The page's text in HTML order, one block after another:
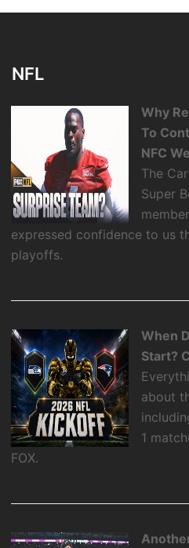
NFL
Why
To
NFC
The
Super
expressed confidence to us
playoffs.
When
Start?
about
1
FOX.